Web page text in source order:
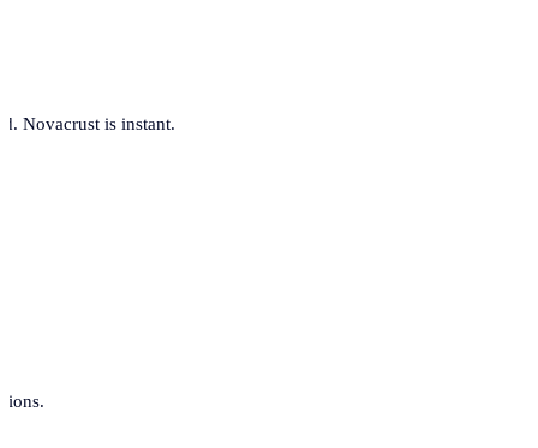
Novacrust is instant.